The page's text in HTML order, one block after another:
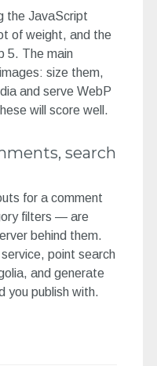
the JavaScript
of weight, and the
5. The main
size them,
and serve WebP
will score well.
search
for a comment
filters — are
behind them.
point search
and generate
you publish with.